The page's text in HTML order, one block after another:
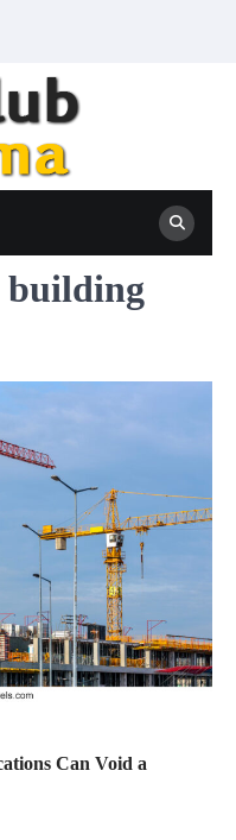
building
Can Void a